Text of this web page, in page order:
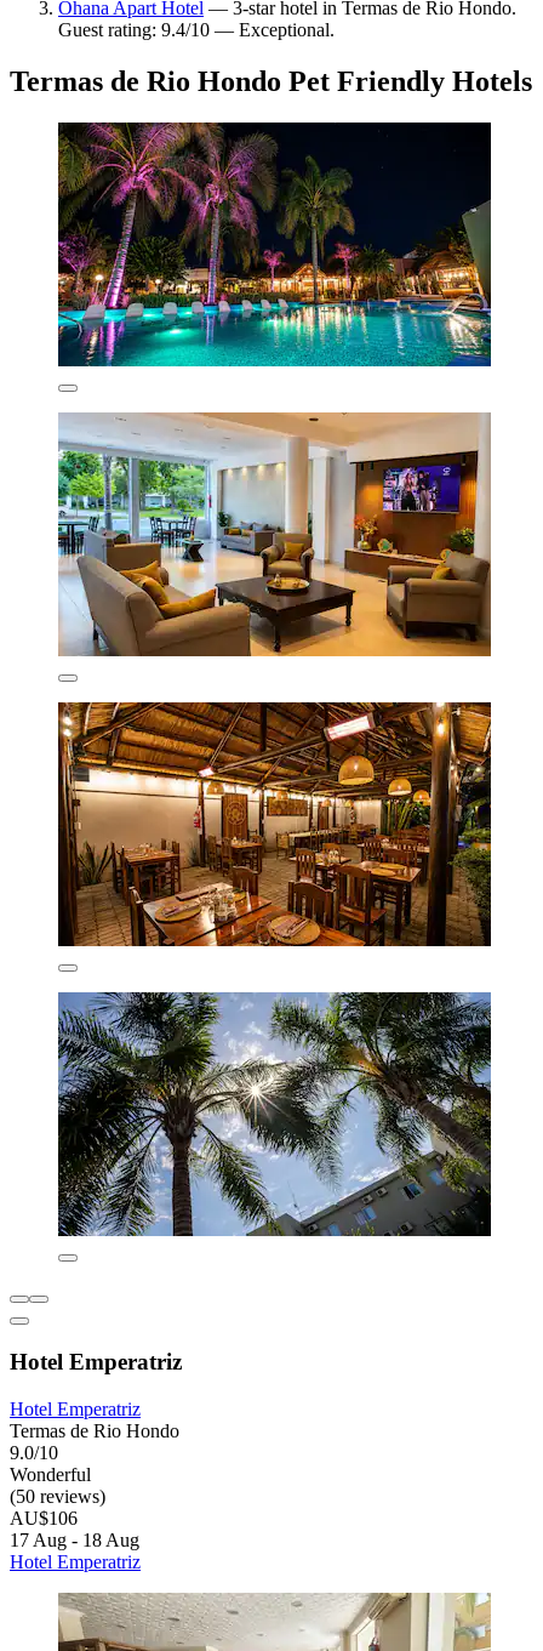
Ohana Apart Hotel — 3-star hotel in Termas de Rio Hondo.
Guest rating: 9.4/10 — Exceptional.
Termas de Rio Hondo Pet Friendly Hotels
Hotel Emperatriz
Hotel Emperatriz
Termas de Rio Hondo
9.0/10
Wonderful
(50 reviews)
AU$106
17 Aug - 18 Aug
Hotel Emperatriz